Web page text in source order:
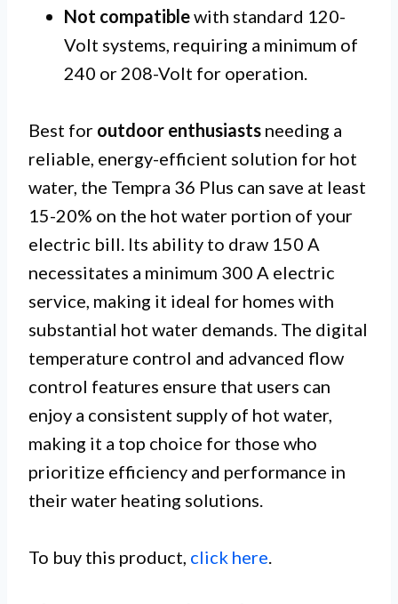
Not compatiblewith standard 120-
Volt systems, requiring a minimum of
240 or 208-Volt for operation.
Best for outdoor enthusiasts needing a
reliable, energy-efficient solution for hot
water, the Tempra 36 Plus can save at least
15-20% on the hot water portion of your
electric bill. Its ability to draw 150 A
necessitates a minimum 300 A electric
service, making it ideal for homes with
substantial hot water demands. The digital
temperature control and advanced flow
control features ensure that users can
enjoy a consistent supply of hot water,
making it a top choice for those who
prioritize efficiency and performance in
their water heating solutions.
To buy this product, click here.